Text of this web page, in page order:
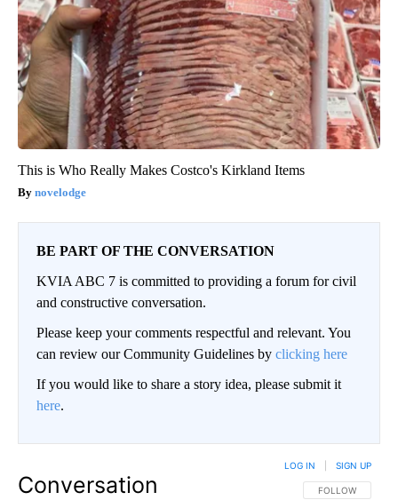
This is Who Really Makes Costco's Kirkland Items
novelodge
BE PART OF THE CONVERSATION
KVIA ABC 7 is committed to providing a forum for civil
and constructive conversation.
Please keep your comments respectful and relevant. You
can review our Community Guidelines by clicking here
If you would like to share a story idea, please submit it
here.
Conversation FOLLOW THIS
FOLLOW
LOG IN SIGN UP